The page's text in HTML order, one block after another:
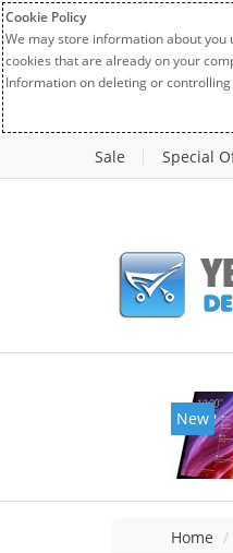
Cookie Policy
We may store information about you
cookies that are already on your
Information on deleting or
Sale Special
New
Home